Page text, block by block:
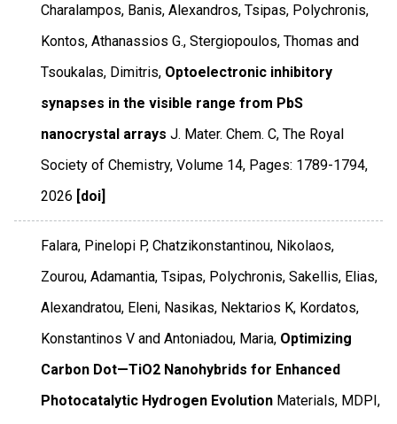
Charalampos, Banis, Alexandros, Tsipas, Polychronis,
Kontos, Athanassios G., Stergiopoulos, Thomas and
Tsoukalas, Dimitris, Optoelectronic inhibitory
synapses in the visible range from PbS
nanocrystal arrays J. Mater. Chem. C,The Royal
Society of Chemistry,Volume 14, Pages: 1789-1794,
2026 [doi]
Falara, Pinelopi P, Chatzikonstantinou, Nikolaos,
Zourou, Adamantia, Tsipas, Polychronis, Sakellis, Elias,
Alexandratou, Eleni, Nasikas, Nektarios K, Kordatos,
Konstantinos V and Antoniadou, Maria, Optimizing
Carbon Dot—TiO2 Nanohybrids for Enhanced
Photocatalytic Hydrogen Evolution Materials, MDPI,